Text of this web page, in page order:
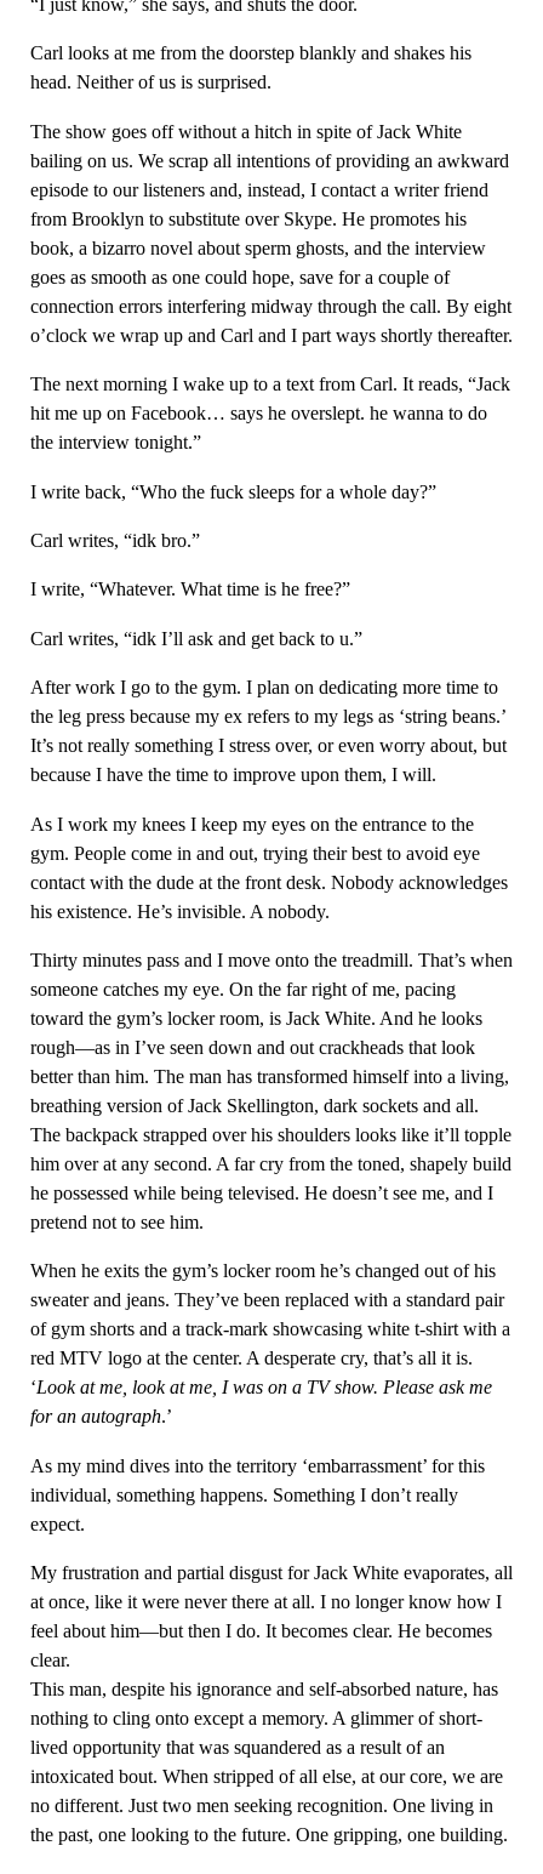
Carl looks at me from the doorstep blankly and shakes his
head. Neither of us is surprised.
The show goes off without a hitch in spite of Jack White
bailing on us. We scrap all intentions of providing an awkward
episode to our listeners and, instead, I contact a writer friend
from Brooklyn to substitute over Skype. He promotes his
book, a bizarro novel about sperm ghosts, and the interview
goes as smooth as one could hope, save for a couple of
connection errors interfering midway through the call. By eight
o’clock we wrap up and Carl and I part ways shortly thereafter.
The next morning I wake up to a text from Carl. It reads, “Jack
hit me up on Facebook… says he overslept. he wanna to do
the interview tonight.”
I write back, “Who the fuck sleeps for a whole day?”
Carl writes, “idk bro.”
I write, “Whatever. What time is he free?”
Carl writes, “idk I’ll ask and get back to u.”
After work I go to the gym. I plan on dedicating more time to
the leg press because my ex refers to my legs as ‘string beans.’
It’s not really something I stress over, or even worry about, but
because I have the time to improve upon them, I will.
As I work my knees I keep my eyes on the entrance to the
gym. People come in and out, trying their best to avoid eye
contact with the dude at the front desk. Nobody acknowledges
his existence. He’s invisible. A nobody.
Thirty minutes pass and I move onto the treadmill. That’s when
someone catches my eye. On the far right of me, pacing
toward the gym’s locker room, is Jack White. And he looks
rough—as in I’ve seen down and out crackheads that look
better than him. The man has transformed himself into a living,
breathing version of Jack Skellington, dark sockets and all.
The backpack strapped over his shoulders looks like it’ll topple
him over at any second. A far cry from the toned, shapely build
he possessed while being televised. He doesn’t see me, and I
pretend not to see him.
When he exits the gym’s locker room he’s changed out of his
sweater and jeans. They’ve been replaced with a standard pair
of gym shorts and a track-mark showcasing white t-shirt with a
red MTV logo at the center. A desperate cry, that’s all it is.
‘Look at me, look at me, I was on a TV show. Please ask me
for an autograph.’
As my mind dives into the territory ‘embarrassment’ for this
individual, something happens. Something I don’t really
expect.
My frustration and partial disgust for Jack White evaporates, all
at once, like it were never there at all. I no longer know how I
feel about him—but then I do. It becomes clear. He becomes
clear.
This man, despite his ignorance and self-absorbed nature, has
nothing to cling onto except a memory. A glimmer of short-
lived opportunity that was squandered as a result of an
intoxicated bout. When stripped of all else, at our core, we are
no different. Just two men seeking recognition. One living in
the past, one looking to the future. One gripping, one building.